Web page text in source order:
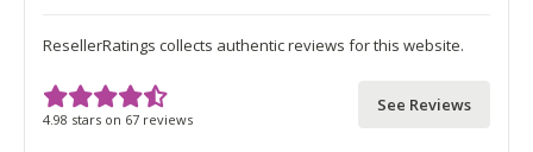
ResellerRatings collects authentic reviews for this website.
See Reviews
4.98 stars on 67 reviews